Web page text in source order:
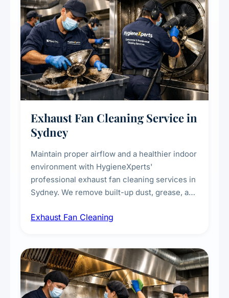
Exhaust Fan Cleaning Service in
Sydney
Maintain proper airflow and a healthier indoor
environment with HygieneXperts'
professional exhaust fan cleaning services in
Sydney. We remove built-up dust, grease, and
kitchens, bathrooms, laundries, and
Exhaust Fan Cleaning